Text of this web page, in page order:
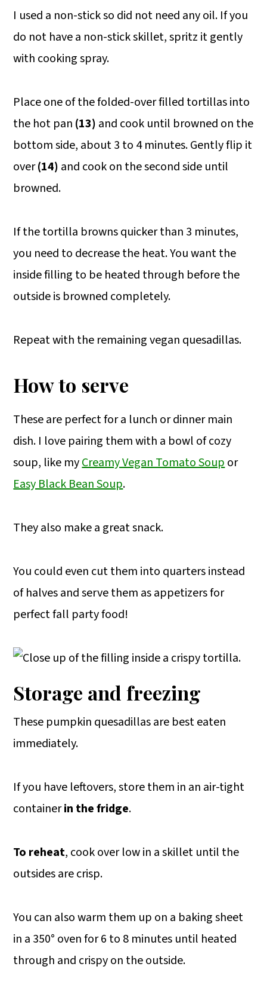
I used a non-stick so did not need any oil. If you
do not have a non-stick skillet, spritz it gently
with cooking spray.
Place one of the folded-over filled tortillas into
the hot pan (13) and cook until browned on the
bottom side, about 3 to 4 minutes. Gently flip it
over(14) and cook on the second side until
browned.
If the tortilla browns quicker than 3 minutes,
you need to decrease the heat. You want the
inside filling to be heated through before the
outside is browned completely.
Repeat with the remaining vegan quesadillas.
How to serve
These are perfect for a lunch or dinner main
dish. I love pairing them with a bowl of cozy
soup, like myCreamy Vegan Tomato Soupor
Easy Black Bean Soup.
They also make a great snack.
You could even cut them into quarters instead
of halves and serve them as appetizers for
perfect fall party food!
Storage and freezing
These pumpkin quesadillas are best eaten
immediately.
If you have leftovers, store them in an air-tight
containerin the fridge.
To reheat, cook over low in a skillet until the
outsides are crisp.
You can also warm them up on a baking sheet
in a 350° oven for 6 to 8 minutes until heated
through and crispy on the outside.